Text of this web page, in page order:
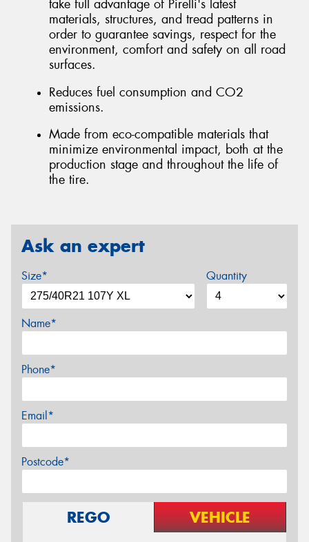
take full advantage of Pirelli's latest
materials, structures, and tread patterns in
order to guarantee savings, respect for the
environment, comfort and safety on all road
surfaces.
Reduces fuel consumption and CO2
emissions.
Made from eco-compatible materials that
minimize environmental impact, both at the
production stage and throughout the life of
the tire.
Ask an expert
Size* Quantity
Name*
Phone*
Email*
Postcode*
REGO VEHICLE